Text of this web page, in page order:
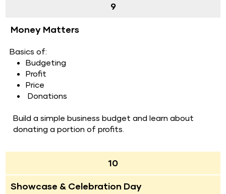
9
Money Matters
Basics of:
Budgeting
Profit
Price
Donations
Build a simple business budget and learn about
donating a portion of profits.
10
Showcase & Celebration Day